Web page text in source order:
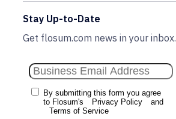
Stay Up-to-Date
Get flosum.com news in your inbox.
By submitting this form you agree
to Flosum's
Privacy Policy
and
Terms of Service